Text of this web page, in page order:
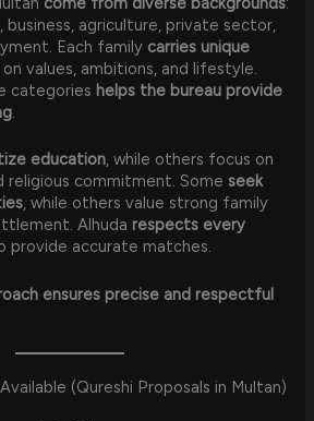
agriculture, private sector,
Each family carries unique
values, ambitions, and lifestyle.
categories helps the bureau provide
.
education, while others focus on
religious commitment. Someseek
, while others value strong family
Alhuda respects every
provide accurate matches.
ensures precise and respectful
(Qureshi Proposals in Multan)